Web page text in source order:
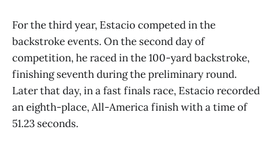
For the third year, Estacio competed in the
backstroke events. On the second day of
competition, he raced in the 100-yard backstroke,
finishing seventh during the preliminary round.
Later that day, in a fast finals race, Estacio recorded
an eighth-place, All-America finish with a time of
51.23 seconds.